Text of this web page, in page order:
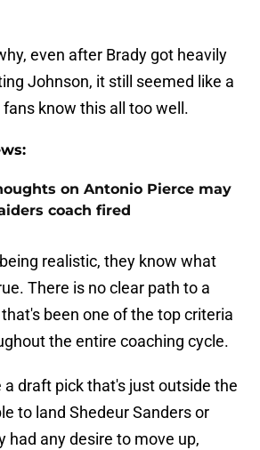
even after Brady got heavily
Johnson, it still seemed like a
fans know this all too well.
on Antonio Pierce may
coach fired
realistic, they know what
There is no clear path to a
been one of the top criteria
the entire coaching cycle.
a draft pick that's just outside the
to land Shedeur Sanders or
had any desire to move up,